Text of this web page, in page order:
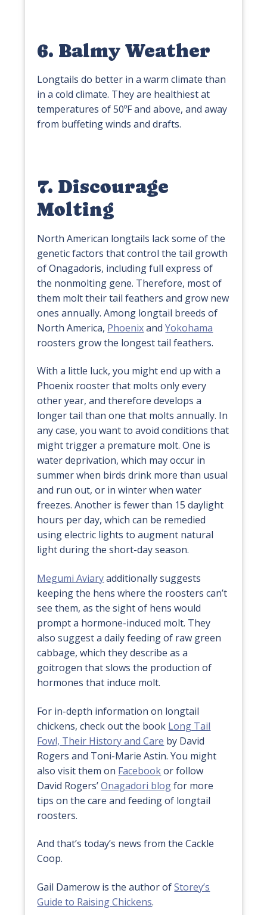
6. Balmy Weather
Longtails do better in a warm climate than
in a cold climate. They are healthiest at
temperatures of 50ºF and above, and away
from buffeting winds and drafts.
7. Discourage
Molting
North American longtails lack some of the
genetic factors that control the tail growth
of Onagadoris, including full express of
the nonmolting gene. Therefore, most of
them molt their tail feathers and grow new
ones annually. Among longtail breeds of
North America, PhoenixandYokohama
roosters grow the longest tail feathers.
With a little luck, you might end up with a
Phoenix rooster that molts only every
other year, and therefore develops a
longer tail than one that molts annually. In
any case, you want to avoid conditions that
might trigger a premature molt. One is
water deprivation, which may occur in
summer when birds drink more than usual
and run out, or in winter when water
freezes. Another is fewer than 15 daylight
hours per day, which can be remedied
using electric lights to augment natural
light during the short-day season.
Megumi Aviaryadditionally suggests
keeping the hens where the roosters can’t
see them, as the sight of hens would
prompt a hormone-induced molt. They
also suggest a daily feeding of raw green
cabbage, which they describe as a
goitrogen that slows the production of
hormones that induce molt.
For in-depth information on longtail
chickens, check out the book Long Tail
Fowl, Their History and Care by David
Rogers and Toni-Marie Astin. You might
also visit them on Facebookor follow
David Rogers’Onagadori blogfor more
tips on the care and feeding of longtail
roosters.
And that’s today’s news from the Cackle
Coop.
Gail Damerow is the author ofStorey’s
Guide to Raising Chickens.